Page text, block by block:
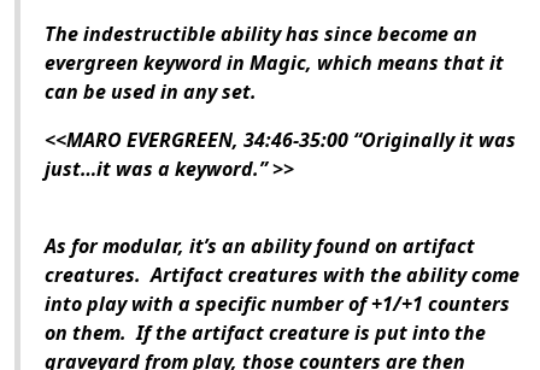
The indestructible ability has since become an
evergreen keyword in Magic, which means that it
can be used in any set.
<<MARO EVERGREEN, 34:46-35:00 “Originally it was
just…it was a keyword.” >>
As for modular, it’s an ability found on artifact
creatures. Artifact creatures with the ability come
into play with a specific number of +1/+1 counters
on them. If the artifact creature is put into the
graveyard from play, those counters are then